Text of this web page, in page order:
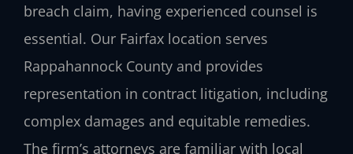
breach claim, having experienced counsel is
essential. Our Fairfax location serves
Rappahannock County and provides
representation in contract litigation, including
complex damages and equitable remedies.
The firm’s attorneys are familiar with local